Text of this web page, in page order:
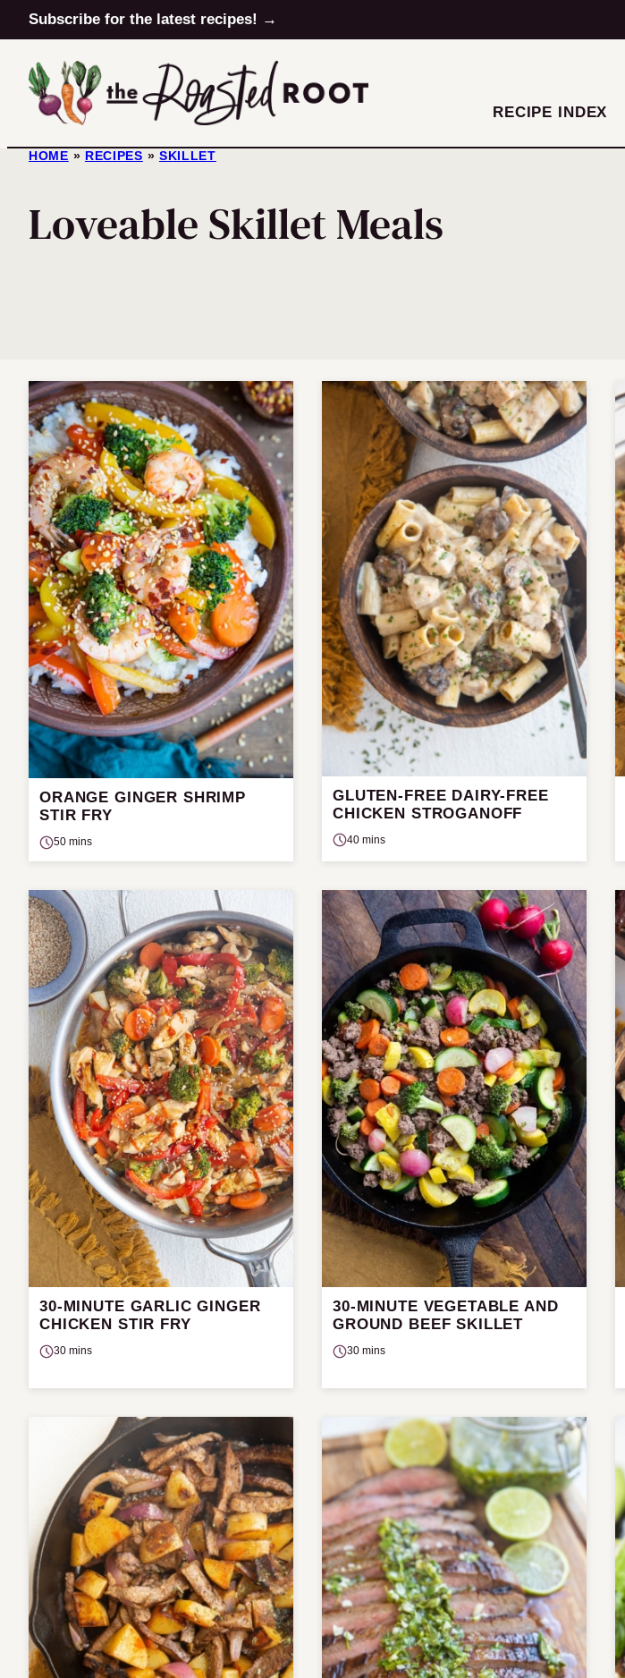
Skip
to
content
Subscribe for the latest recipes! →
RECIPE INDEX
HOME » RECIPES » SKILLET
Loveable Skillet Meals
ORANGE GINGER SHRIMP
STIR FRY
50 mins
GLUTEN-FREE DAIRY-FREE
CHICKEN STROGANOFF
40 mins
30-MINUTE GARLIC GINGER
CHICKEN STIR FRY
30 mins
30-MINUTE VEGETABLE AND
GROUND BEEF SKILLET
30 mins